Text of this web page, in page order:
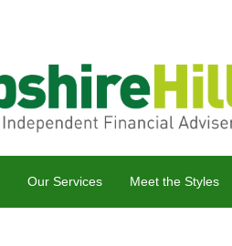
Our Services Meet the Styles